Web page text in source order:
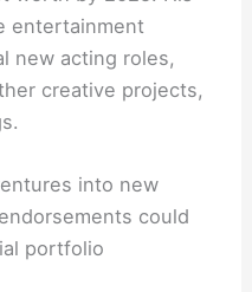
entertainment
new acting roles,
creative projects,
into new
could
portfolio